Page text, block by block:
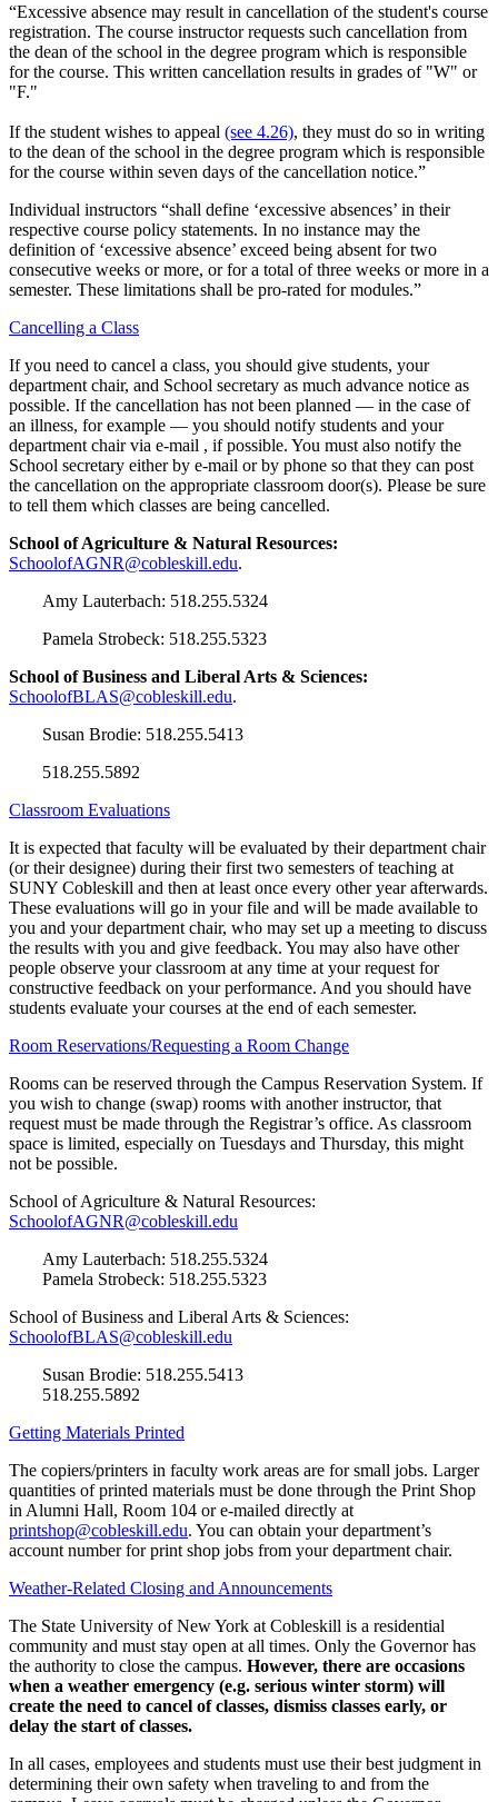
“Excessive absence may result in cancellation of the student's course
registration. The course instructor requests such cancellation from
the dean of the school in the degree program which is responsible
for the course. This written cancellation results in grades of "W" or
"F."
If the student wishes to appeal (see 4.26), they must do so in writing
to the dean of the school in the degree program which is responsible
for the course within seven days of the cancellation notice.”
Individual instructors “shall define ‘excessive absences’ in their
respective course policy statements. In no instance may the
definition of ‘excessive absence’ exceed being absent for two
consecutive weeks or more, or for a total of three weeks or more in a
semester. These limitations shall be pro-rated for modules.”
Cancelling a Class
If you need to cancel a class, you should give students, your
department chair, and School secretary as much advance notice as
possible. If the cancellation has not been planned — in the case of
an illness, for example — you should notify students and your
department chair via e-mail , if possible. You must also notify the
School secretary either by e-mail or by phone so that they can post
the cancellation on the appropriate classroom door(s). Please be sure
to tell them which classes are being cancelled.
School of Agriculture & Natural Resources:
SchoolofAGNR@cobleskill.edu.
Amy Lauterbach: 518.255.5324
Pamela Strobeck: 518.255.5323
School of Business and Liberal Arts & Sciences:
SchoolofBLAS@cobleskill.edu.
Susan Brodie: 518.255.5413
518.255.5892
Classroom Evaluations
It is expected that faculty will be evaluated by their department chair
(or their designee) during their first two semesters of teaching at
SUNY Cobleskill and then at least once every other year afterwards.
These evaluations will go in your file and will be made available to
you and your department chair, who may set up a meeting to discuss
the results with you and give feedback. You may also have other
people observe your classroom at any time at your request for
constructive feedback on your performance. And you should have
students evaluate your courses at the end of each semester.
Room Reservations/Requesting a Room Change
Rooms can be reserved through the Campus Reservation System. If
you wish to change (swap) rooms with another instructor, that
request must be made through the Registrar’s office. As classroom
space is limited, especially on Tuesdays and Thursday, this might
not be possible.
School of Agriculture & Natural Resources:
SchoolofAGNR@cobleskill.edu
Amy Lauterbach: 518.255.5324
Pamela Strobeck: 518.255.5323
School of Business and Liberal Arts & Sciences:
SchoolofBLAS@cobleskill.edu
Susan Brodie: 518.255.5413
518.255.5892
Getting Materials Printed
The copiers/printers in faculty work areas are for small jobs. Larger
quantities of printed materials must be done through the Print Shop
in Alumni Hall, Room 104 or e-mailed directly at
printshop@cobleskill.edu. You can obtain your department’s
account number for print shop jobs from your department chair.
Weather-Related Closing and Announcements
The State University of New York at Cobleskill is a residential
community and must stay open at all times. Only the Governor has
the authority to close the campus. However, there are occasions
when a weather emergency (e.g. serious winter storm) will
create the need to cancel of classes, dismiss classes early, or
delay the start of classes.
In all cases, employees and students must use their best judgment in
determining their own safety when traveling to and from the